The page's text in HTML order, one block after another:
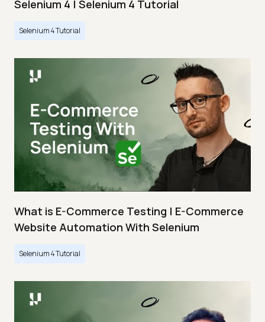
Selenium 4 | Selenium 4 Tutorial
Selenium 4 Tutorial
What is E-Commerce Testing | E-Commerce
Website Automation With Selenium
Selenium 4 Tutorial